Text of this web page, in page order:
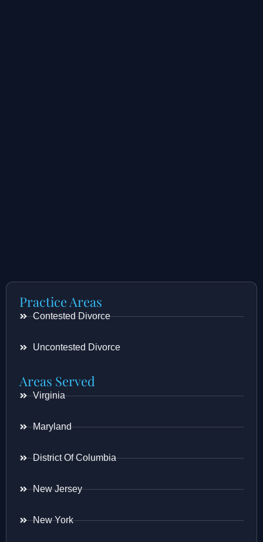
Practice Areas
Contested Divorce
Uncontested Divorce
Areas Served
Virginia
Maryland
District Of Columbia
New Jersey
New York